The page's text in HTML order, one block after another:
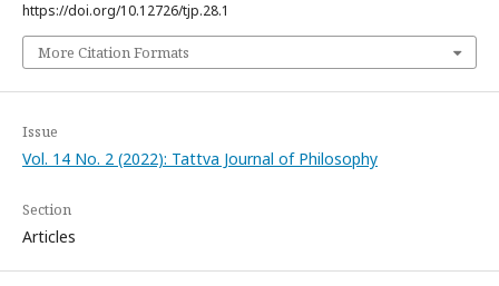
https://doi.org/10.12726/tjp.28.1
More Citation Formats
Issue
Vol. 14 No. 2 (2022): Tattva Journal of Philosophy
Section
Articles